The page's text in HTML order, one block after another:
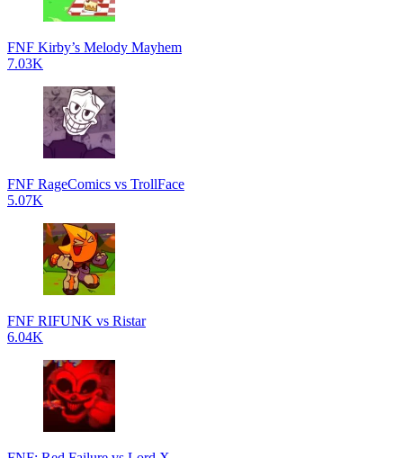
FNF Kirby’s Melody Mayhem
7.03K
FNF RageComics vs TrollFace
5.07K
FNF RIFUNK vs Ristar
6.04K